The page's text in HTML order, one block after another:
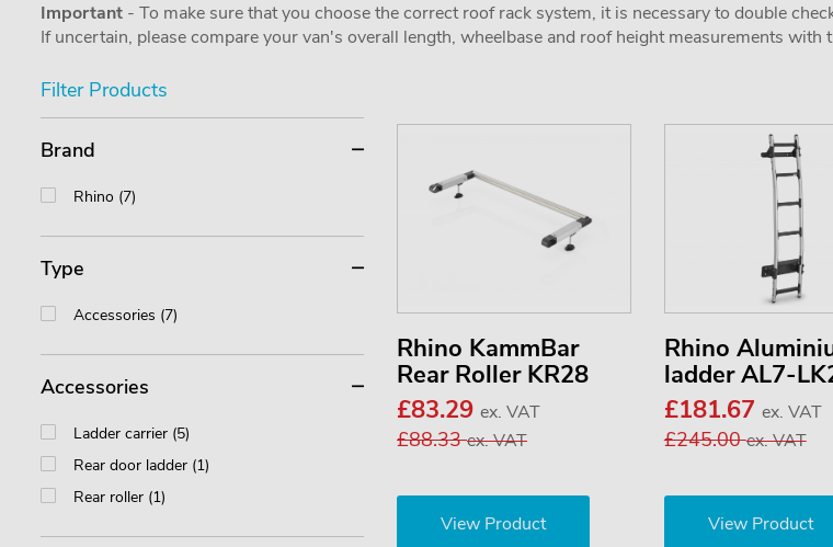
Important - To make sure that you choose the correct roof rack system, it is necessary to double
If uncertain, please compare your van's overall length, wheelbase and roof height measurements with
Rhino KammBar
Rear Roller KR28
£83.29 ex. VAT
£88.33ex. VAT
View Product
Rhino
ladder AL7-
£181.67 ex. VAT
£245.00ex. VAT
View Product
Filter Products
Brand
Rhino (7)
Type
Accessories (7)
Accessories
Ladder carrier (5)
Rear door ladder (1)
Rear roller (1)